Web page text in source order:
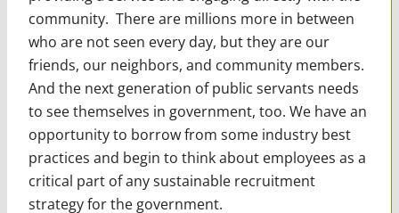
community. There are millions more in between
who are not seen every day, but they are our
friends, our neighbors, and community members.
And the next generation of public servants needs
to see themselves in government, too. We have an
opportunity to borrow from some industry best
practices and begin to think about employees as a
critical part of any sustainable recruitment
strategy for the government.